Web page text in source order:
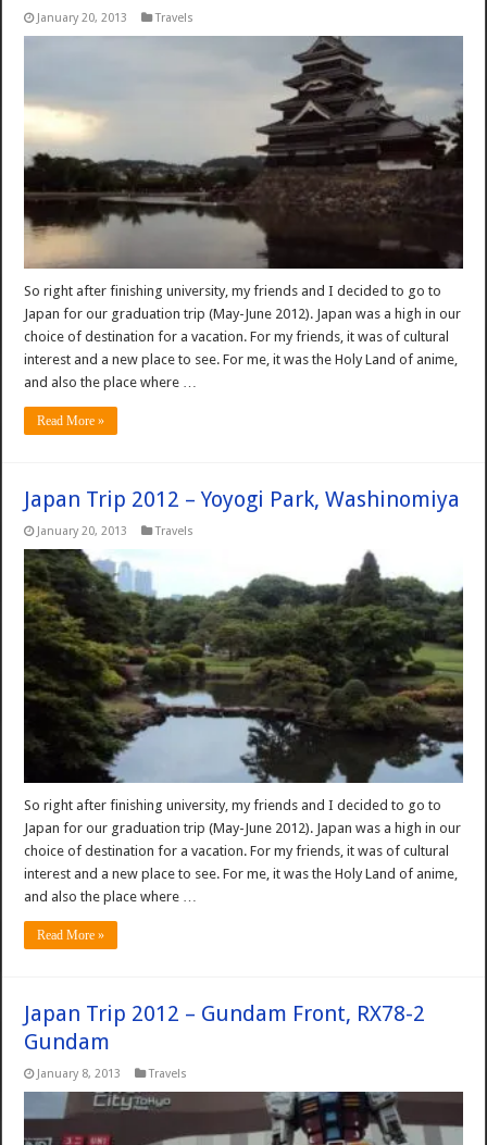
January 20, 2013 Travels
So right after finishing university, my friends and I decided to go to
Japan for our graduation trip (May-June 2012). Japan was a high in our
choice of destination for a vacation. For my friends, it was of cultural
interest and a new place to see. For me, it was the Holy Land of anime,
and also the place where …
Read More »
Japan Trip 2012 – Yoyogi Park, Washinomiya
January 20, 2013 Travels
So right after finishing university, my friends and I decided to go to
Japan for our graduation trip (May-June 2012). Japan was a high in our
choice of destination for a vacation. For my friends, it was of cultural
interest and a new place to see. For me, it was the Holy Land of anime,
and also the place where …
Read More »
Japan Trip 2012 – Gundam Front, RX78-2
Gundam
January 8, 2013 Travels